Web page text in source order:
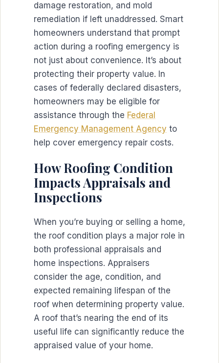
damage restoration, and mold
remediation if left unaddressed. Smart
homeowners understand that prompt
action during a roofing emergency is
not just about convenience. It’s about
protecting their property value. In
cases of federally declared disasters,
homeowners may be eligible for
assistance through the Federal
Emergency Management Agency to
help cover emergency repair costs.
How Roofing Condition
Impacts Appraisals and
Inspections
When you’re buying or selling a home,
the roof condition plays a major role in
both professional appraisals and
home inspections. Appraisers
consider the age, condition, and
expected remaining lifespan of the
roof when determining property value.
A roof that’s nearing the end of its
useful life can significantly reduce the
appraised value of your home.